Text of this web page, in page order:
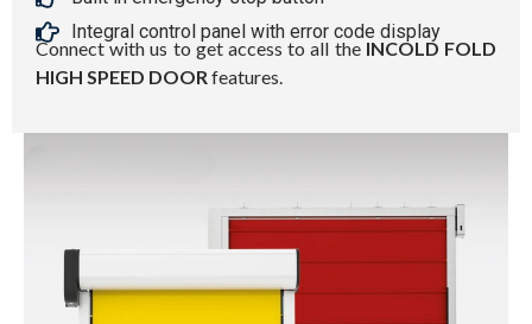
Integral control panel with error code display
Connect with us to get access to all the INCOLD FOLD
HIGH SPEED DOORfeatures.